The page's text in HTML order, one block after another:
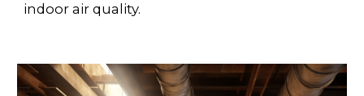
indoor air quality.